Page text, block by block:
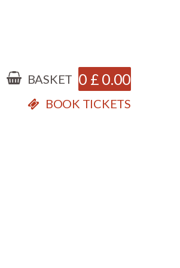
BASKET 0 £ 0.00
BOOK TICKETS